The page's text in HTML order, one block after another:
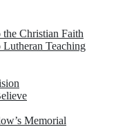
Christian Faith
Lutheran Teaching
Memorial